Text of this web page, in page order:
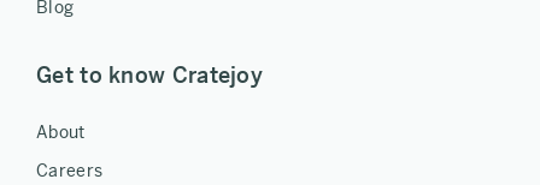
Blog
Get to know Cratejoy
About
Careers